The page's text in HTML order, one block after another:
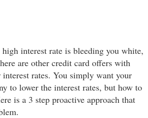
interest rate is bleeding you white,
are other credit card offers with
rates. You simply want your
to lower the interest rates, but how to
is a 3 step proactive approach that